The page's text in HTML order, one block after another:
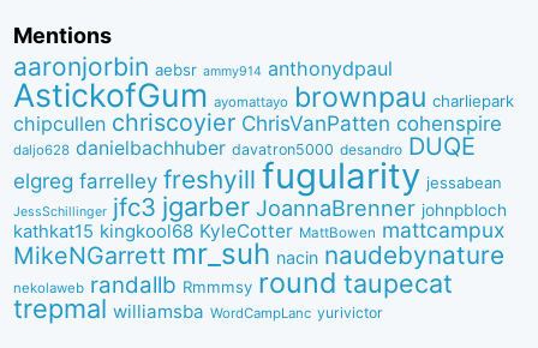
Mentions
aaronjorbin aebsr ammy914 anthonydpaul
AstickofGum ayomattayo brownpau charliepark
chipcullen chriscoyier ChrisVanPatten cohenspire
daljo628 danielbachhuber davatron5000 desandro DUQE
elgreg farrelley freshyill fugularity jessabean
JessSchillinger jfc3 jgarber JoannaBrenner johnpbloch
kathkat15 kingkool68 KyleCotter MattBowen mattcampux
MikeNGarrett mr_suh nacin naudebynature
nekolaweb randallb Rmmmsy round taupecat
trepmal williamsba WordCampLanc yurivictor